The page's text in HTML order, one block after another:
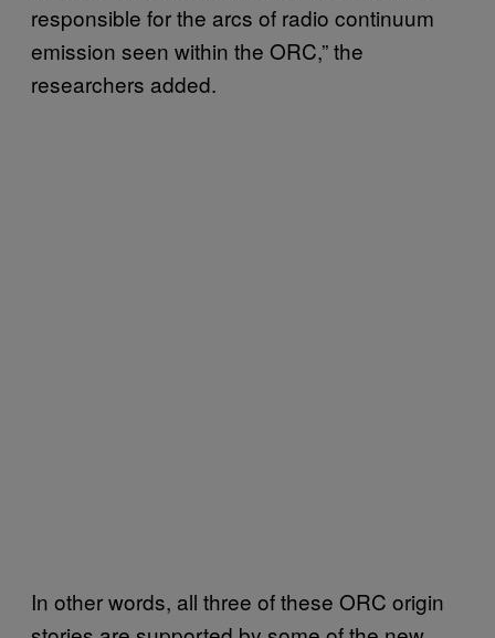
responsible for the arcs of radio continuum
emission seen within the ORC,” the
researchers added.
In other words, all three of these ORC origin